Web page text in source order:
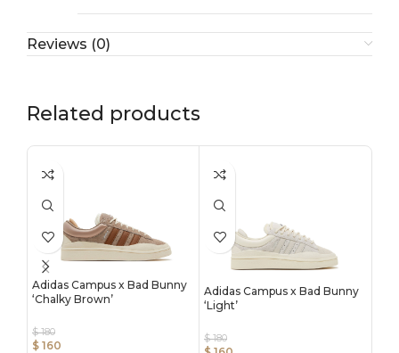
Reviews (0)
Related products
Adidas Campus x Bad Bunny
‘Chalky Brown’
$180
$ 160
Adidas Campus x Bad Bunny
‘Light’
$180